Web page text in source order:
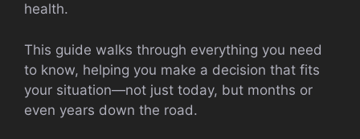
health.
This guide walks through everything you need
to know, helping you make a decision that fits
your situation—not just today, but months or
even years down the road.